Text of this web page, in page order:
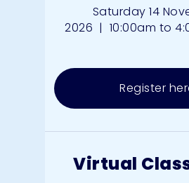
Saturday 14
2026 | 10:00am to
Register
Virtual